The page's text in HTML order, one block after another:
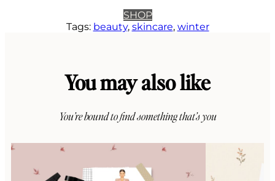
SHOP
Tags: beauty, skincare, winter
You may also like
You’re bound to find something that’s you